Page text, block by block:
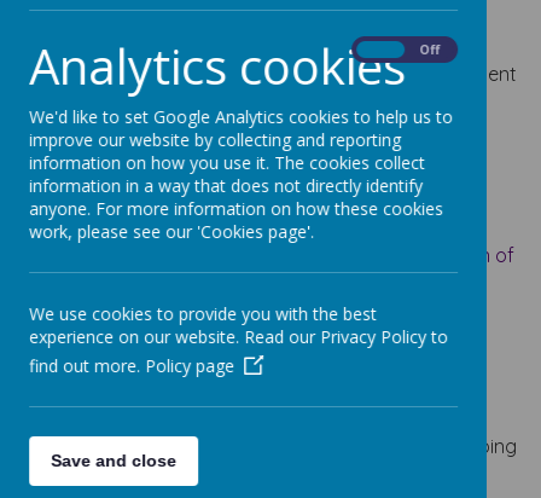
and active lives. Gross and fine motor experiences
develop incrementally throughout early childhood,
starting with sensory explorations and the development
of a child’s strength, co-ordination and positional
awareness.
Knowledge and Key Skills Progression Grids
PRIME AREA – PHYSICAL DEVELOPMENT – Progression of
Implementation
Gross Motor Skills:
Gross motor skills provide the foundation for developing
healthy bodies and social and emotional well-being.
Analytics cookies Off
We'd like to set Google Analytics cookies to help us to
improve our website by collecting and reporting
information on how you use it. The cookies collect
information in a way that does not directly identify
anyone. For more information on how these cookies
work, please see our 'Cookies page'.
We use cookies to provide you with the best
experience on our website. Read our Privacy Policy to
find out more. Policy page
Save and close